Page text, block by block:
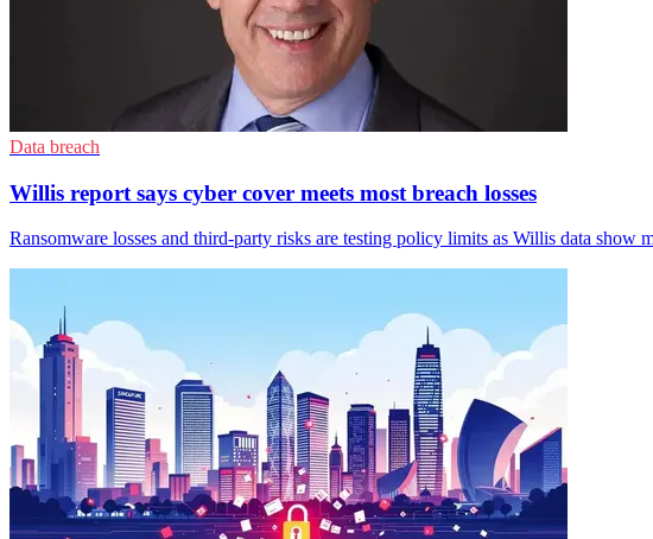
Data breach
Willis report says cyber cover meets most breach losses
Ransomware losses and third-party risks are testing policy limits as Willis data show